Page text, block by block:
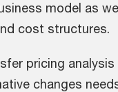
model as
cost structures.
pricing
changes